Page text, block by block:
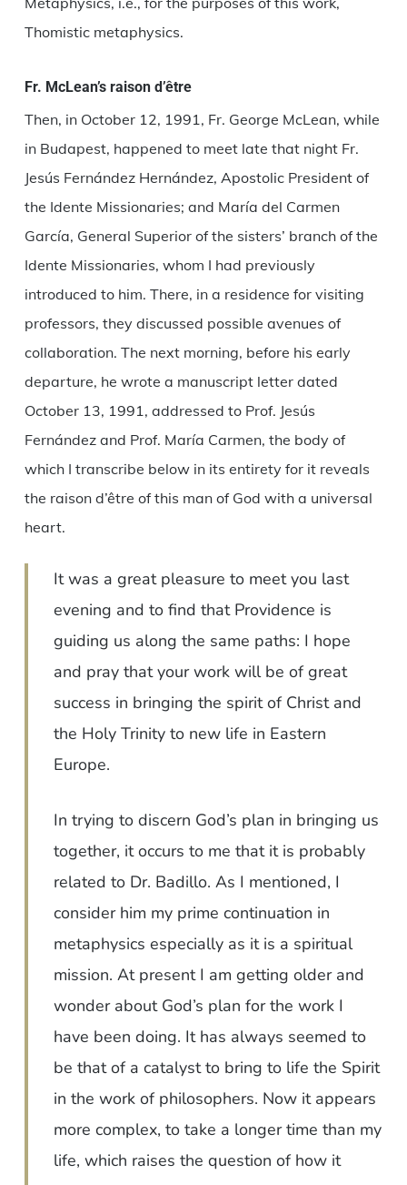
Thomistic metaphysics.
Fr. McLean’s raison d’être
Then, in October 12, 1991, Fr. George McLean, while
in Budapest, happened to meet late that night Fr.
Jesús Fernández Hernández, Apostolic President of
the Idente Missionaries; and María del Carmen
García, General Superior of the sisters’ branch of the
Idente Missionaries, whom I had previously
introduced to him. There, in a residence for visiting
professors, they discussed possible avenues of
collaboration. The next morning, before his early
departure, he wrote a manuscript letter dated
October 13, 1991, addressed to Prof. Jesús
Fernández and Prof. María Carmen, the body of
which I transcribe below in its entirety for it reveals
the raison d’être of this man of God with a universal
heart.
It was a great pleasure to meet you last
evening and to find that Providence is
guiding us along the same paths: I hope
and pray that your work will be of great
success in bringing the spirit of Christ and
the Holy Trinity to new life in Eastern
Europe.
In trying to discern God’s plan in bringing us
together, it occurs to me that it is probably
related to Dr. Badillo. As I mentioned, I
consider him my prime continuation in
metaphysics especially as it is a spiritual
mission. At present I am getting older and
wonder about God’s plan for the work I
have been doing. It has always seemed to
be that of a catalyst to bring to life the Spirit
in the work of philosophers. Now it appears
more complex, to take a longer time than my
life, which raises the question of how it